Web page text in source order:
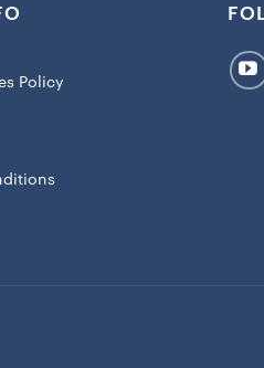
Policy